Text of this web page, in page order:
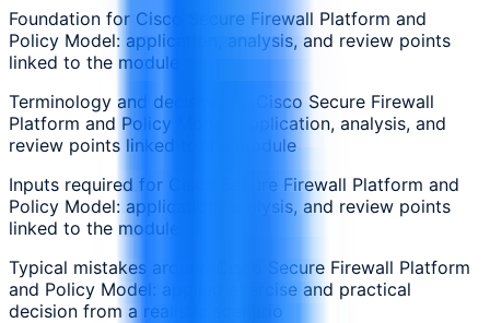
Foundation for Cisco Secure Firewall Platform and
Policy Model: application, analysis, and review points
linked to the module
Terminology and decisions in Cisco Secure Firewall
Platform and Policy Model: application, analysis, and
review points linked to the module
Inputs required for Cisco Secure Firewall Platform and
Policy Model: application, analysis, and review points
linked to the module
Typical mistakes around Cisco Secure Firewall Platform
and Policy Model: applied exercise and practical
decision from a realistic scenario